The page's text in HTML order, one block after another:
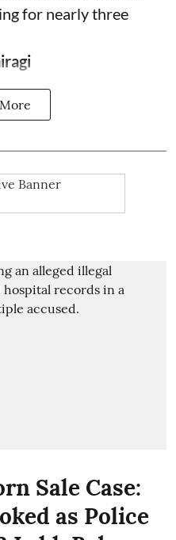
for nearly three
Sale Case:
as Police